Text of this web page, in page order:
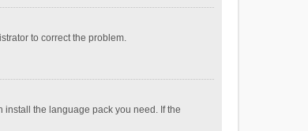
to correct the problem.
the language pack you need. If the